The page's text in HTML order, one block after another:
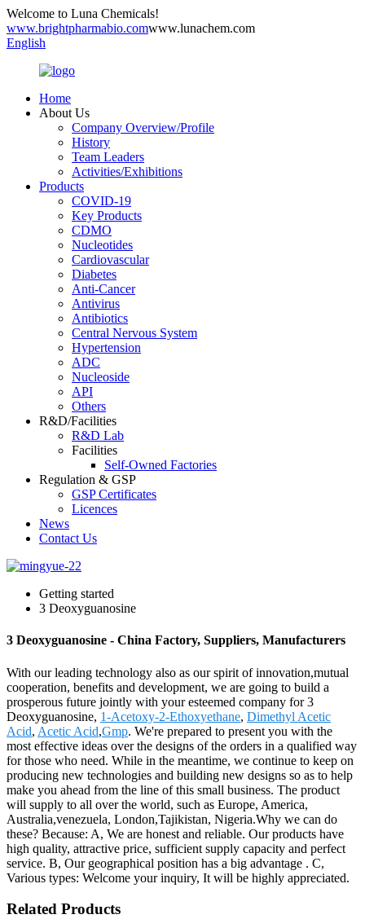
Welcome to Luna Chemicals!
www.brightpharmabio.comwww.lunachem.com
English
Home
About Us
Company Overview/Profile
History
Team Leaders
Activities/Exhibitions
Products
COVID-19
Key Products
CDMO
Nucleotides
Cardiovascular
Diabetes
Anti-Cancer
Antivirus
Antibiotics
Central Nervous System
Hypertension
ADC
Nucleoside
API
Others
R&D/Facilities
R&D Lab
Facilities
Self-Owned Factories
Regulation & GSP
GSP Certificates
Licences
News
Contact Us
Getting started
3 Deoxyguanosine
3 Deoxyguanosine - China Factory, Suppliers, Manufacturers
With our leading technology also as our spirit of innovation,mutual
cooperation, benefits and development, we are going to build a
prosperous future jointly with your esteemed company for 3
Deoxyguanosine, 1-Acetoxy-2-Ethoxyethane, Dimethyl Acetic
Acid, Acetic Acid,Gmp. We're prepared to present you with the
most effective ideas over the designs of the orders in a qualified way
for those who need. While in the meantime, we continue to keep on
producing new technologies and building new designs so as to help
make you ahead from the line of this small business. The product
will supply to all over the world, such as Europe, America,
Australia,venezuela, London,Tajikistan, Nigeria.Why we can do
these? Because: A, We are honest and reliable. Our products have
high quality, attractive price, sufficient supply capacity and perfect
service. B, Our geographical position has a big advantage . C,
Various types: Welcome your inquiry, It will be highly appreciated.
Related Products